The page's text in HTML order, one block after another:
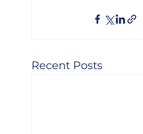
Recent Posts